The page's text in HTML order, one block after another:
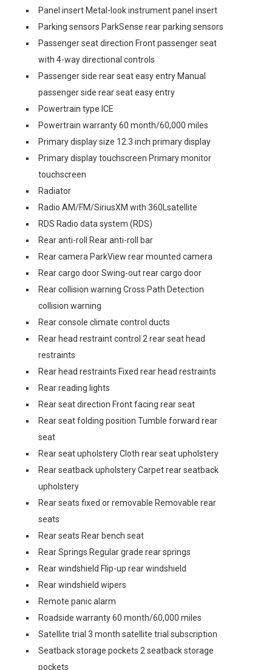
Panel insert Metal-look instrument panel insert
Parking sensors ParkSense rear parking sensors
Passenger seat direction Front passenger seat
with 4-way directional controls
Passenger side rear seat easy entry Manual
passenger side rear seat easy entry
Powertrain type ICE
Powertrain warranty 60 month/60,000 miles
Primary display size 12.3 inch primary display
Primary display touchscreen Primary monitor
touchscreen
Radiator
Radio AM/FM/SiriusXM with 360Lsatellite
RDS Radio data system (RDS)
Rear anti-roll Rear anti-roll bar
Rear camera ParkView rear mounted camera
Rear cargo door Swing-out rear cargo door
Rear collision warning Cross Path Detection
collision warning
Rear console climate control ducts
Rear head restraint control 2 rear seat head
restraints
Rear head restraints Fixed rear head restraints
Rear reading lights
Rear seat direction Front facing rear seat
Rear seat folding position Tumble forward rear
seat
Rear seat upholstery Cloth rear seat upholstery
Rear seatback upholstery Carpet rear seatback
upholstery
Rear seats fixed or removable Removable rear
seats
Rear seats Rear bench seat
Rear Springs Regular grade rear springs
Rear windshield Flip-up rear windshield
Rear windshield wipers
Remote panic alarm
Roadside warranty 60 month/60,000 miles
Satellite trial 3 month satellite trial subscription
Seatback storage pockets 2 seatback storage
pockets